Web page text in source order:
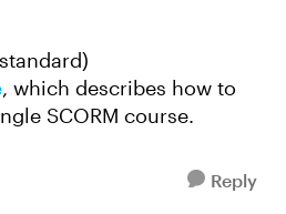
, which describes how to
SCORM course.
Reply